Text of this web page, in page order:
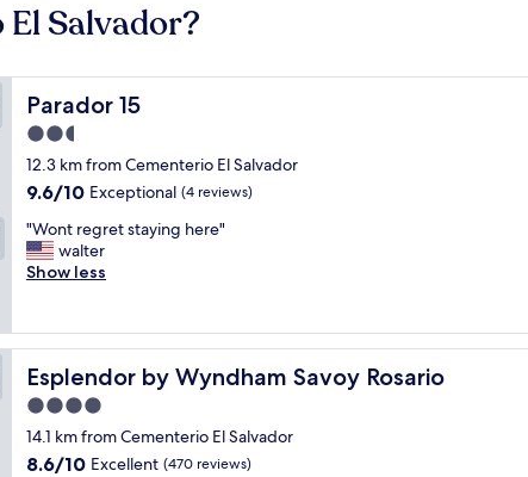
Salvador?
Parador 15
Parador 15
2.5
star
property
12.3 km from Cementerio El Salvador
9.6
of
10,
Exceptional,
9.6/10 Exceptional (4 reviews)
"
W
o
r
e
g
r
e
t
s
"Wont regret staying here"
walter
Show less
Esplendor by Wyndham Savoy Rosario
Esplendor by Wyndham Savoy Rosario
4.0
star
property
14.1 km from Cementerio El Salvador
8.6
8.6/10 Excellent (470 reviews)